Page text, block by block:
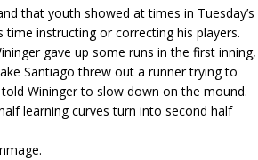
that youth showed at times in Tuesday’s
instructing or correcting his players.
gave up some runs in the first inning,
Santiago threw out a runner trying to
Wininger to slow down on the mound.
learning curves turn into second half